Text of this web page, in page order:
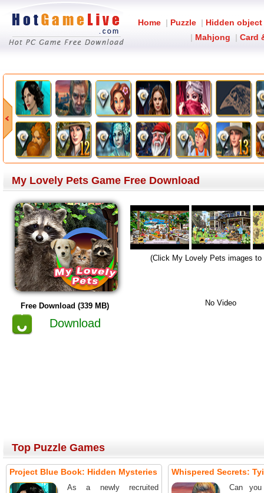
Home | Puzzle | Hidden object
| Mahjong | Card
My Lovely Pets Game Free Download
Free Download (339 MB)
Download
(Click My Lovely Pets images to
No Video
Top Puzzle Games
Project Blue Book: Hidden Mysteries
As a newly recruited
Whispered Secrets:
Can